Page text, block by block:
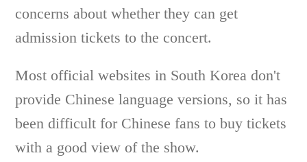
concerns about whether they can get
admission tickets to the concert.
Most official websites in South Korea don't
provide Chinese language versions, so it has
been difficult for Chinese fans to buy tickets
with a good view of the show.